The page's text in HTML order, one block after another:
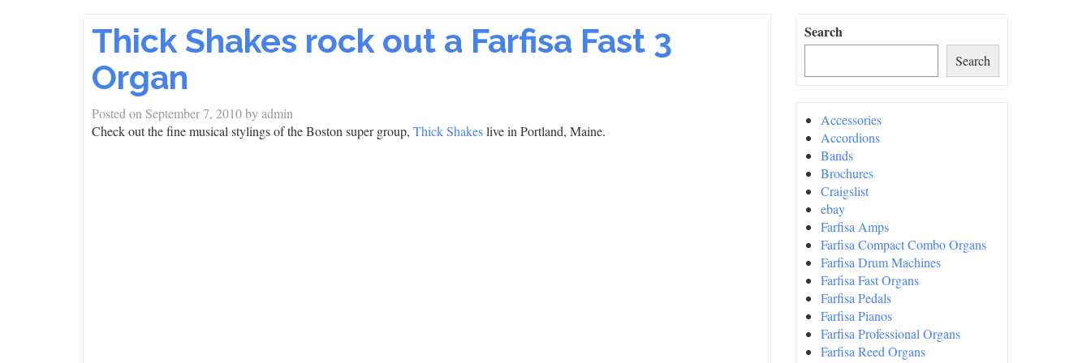
Thick Shakes rock out a Farfisa Fast 3
Organ
Posted on September 7, 2010byadmin
Check out the fine musical stylings of the Boston super group, Thick Shakeslive in Portland, Maine.
Search
Search
Accessories
Accordions
Bands
Brochures
Craigslist
ebay
Farfisa Amps
Farfisa Compact Combo Organs
Farfisa Drum Machines
Farfisa Fast Organs
Farfisa Pedals
Farfisa Pianos
Farfisa Professional Organs
Farfisa Reed Organs